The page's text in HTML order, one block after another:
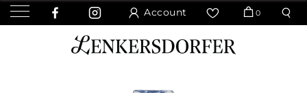
Account 0